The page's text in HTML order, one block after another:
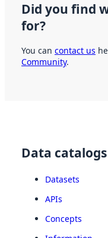
Did you find
for?
You can contact us
Community.
Data catalogs
Datasets
APIs
Concepts